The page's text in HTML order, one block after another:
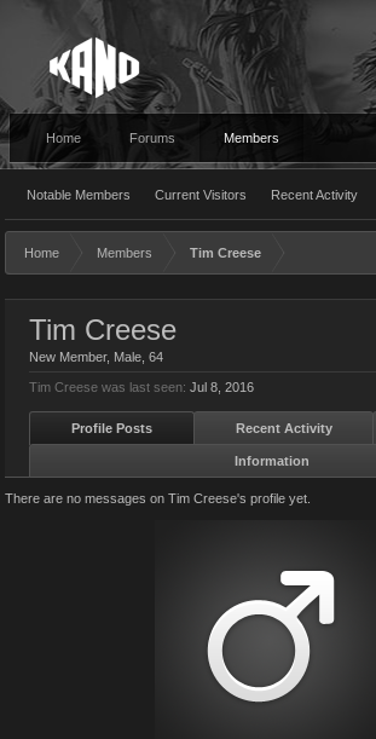
Home Forums Members
Notable Members Current Visitors Recent Activity
Home Members Tim Creese
Tim Creese
New Member, Male, 64
Tim Creese was last seen: Jul 8, 2016
Profile Posts Recent Activity
Information
There are no messages on Tim Creese's profile yet.